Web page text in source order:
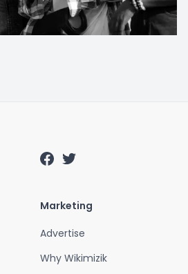
Marketing
Advertise
Why Wikimizik